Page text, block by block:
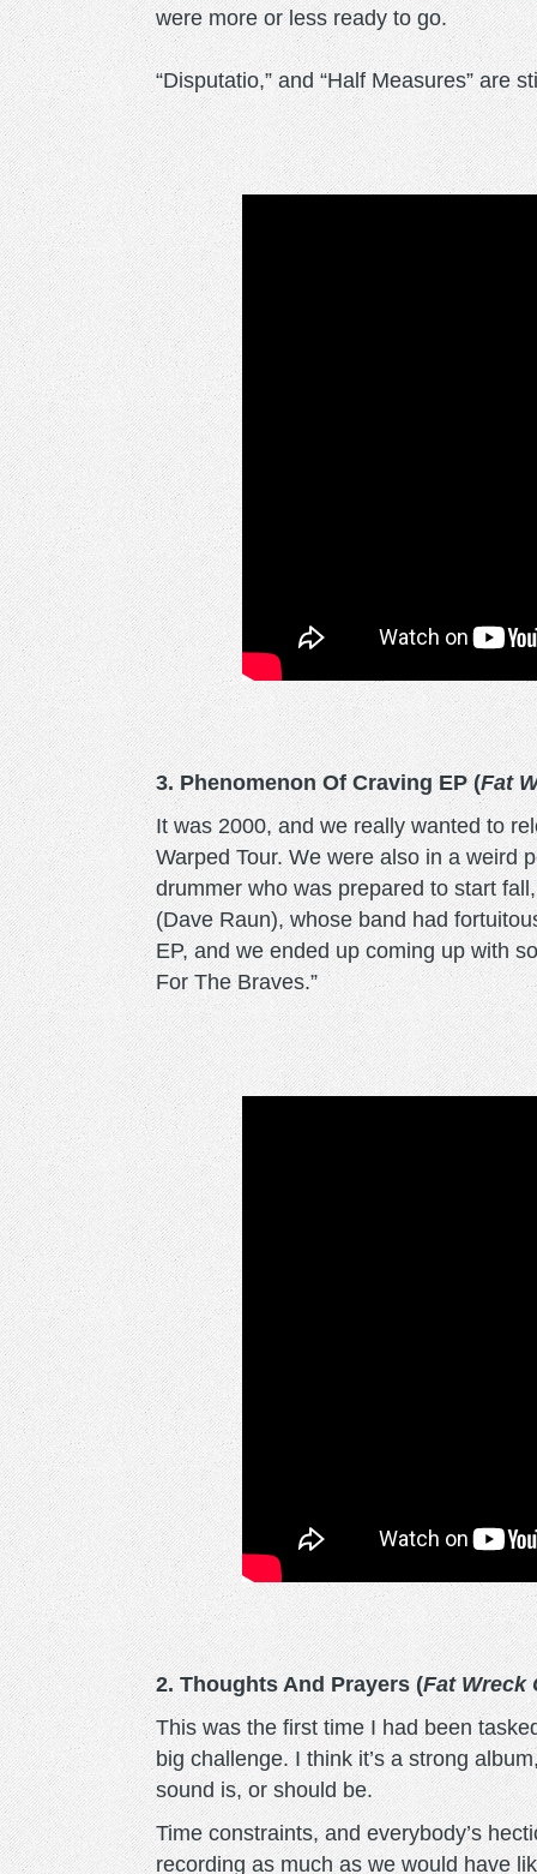
were more or less ready to go.
“Disputatio,” and “Half Measures” are
3. Phenomenon Of Craving EP (Fat
It was 2000, and we really wanted to
Warped Tour. We were also in a weird
drummer who was prepared to start
(Dave Raun), whose band had
EP, and we ended up coming up with
For The Braves.”
2. Thoughts And Prayers (Fat Wreck
This was the first time I had been
big challenge. I think it’s a strong
sound is, or should be.
Time constraints, and everybody’s
recording as much as we would have